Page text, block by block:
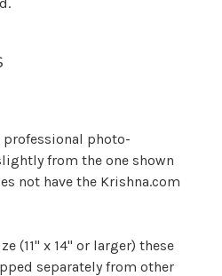
photo-
from the one shown
not have the Krishna.com
(11" x 14" or larger) these
separately from other